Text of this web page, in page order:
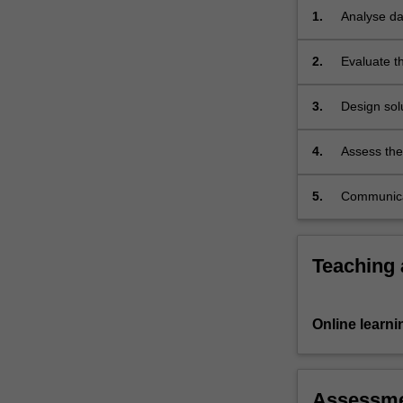
look
For
content
the
1. Analyse
2.
Evaluate
3. Design
4. Assess
5.
Teaching
Online